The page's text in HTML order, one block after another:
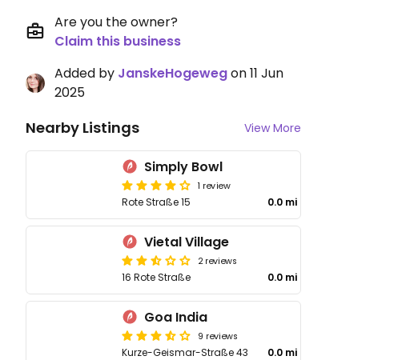
Are you the owner?
Claim this business
Added by JanskeHogewegon 11 Jun
2025
Nearby Listings View More
Simply Bowl
1 review
Rote Straße 15 0.0 mi
Vietal Village
2 reviews
16 Rote Straße 0.0 mi
Goa India
9 reviews
Kurze-Geismar-Straße 43 0.0 mi